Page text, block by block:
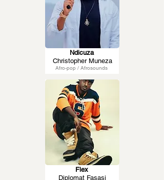
Afro-pop / Afrosounds
Ndicuza
Christopher Muneza
Flex
Diplomat Fasasi